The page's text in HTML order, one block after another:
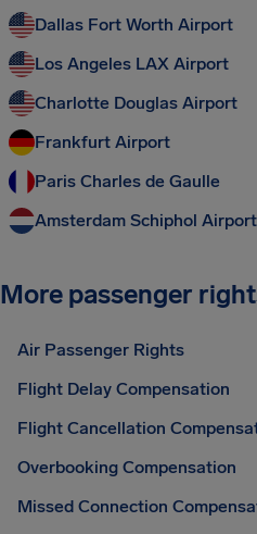
Dallas Fort Worth Airport
Los Angeles LAX Airport
Charlotte Douglas Airport
Frankfurt Airport
Paris Charles de Gaulle
Amsterdam Schiphol Airport
More passenger
Air Passenger Rights
Flight Delay Compensation
Flight Cancellation
Overbooking Compensation
Missed Connection